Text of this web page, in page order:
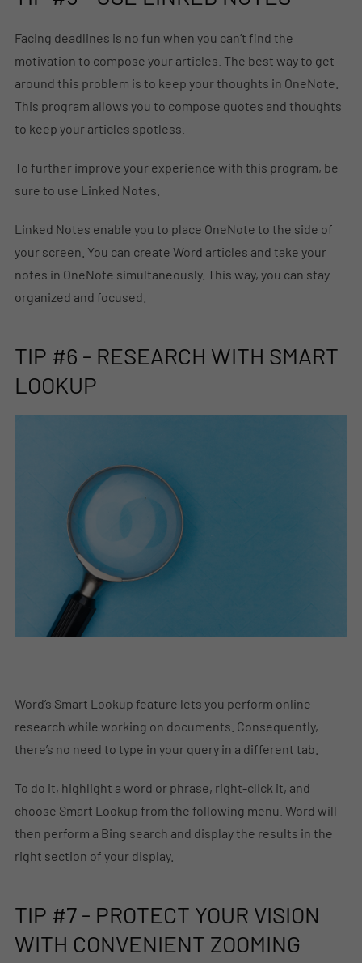
Facing deadlines is no fun when you can’t find the
motivation to compose your articles. The best way to get
around this problem is to keep your thoughts in OneNote.
This program allows you to compose quotes and thoughts
to keep your articles spotless.
To further improve your experience with this program, be
sure to use Linked Notes.
Linked Notes enable you to place OneNote to the side of
your screen. You can create Word articles and take your
notes in OneNote simultaneously. This way, you can stay
organized and focused.
TIP #6 - RESEARCH WITH SMART
LOOKUP
Word’s Smart Lookup feature lets you perform online
research while working on documents. Consequently,
there’s no need to type in your query in a different tab.
To do it, highlight a word or phrase, right-click it, and
choose Smart Lookup from the following menu. Word will
then perform a Bing search and display the results in the
right section of your display.
TIP #7 - PROTECT YOUR VISION
WITH CONVENIENT ZOOMING